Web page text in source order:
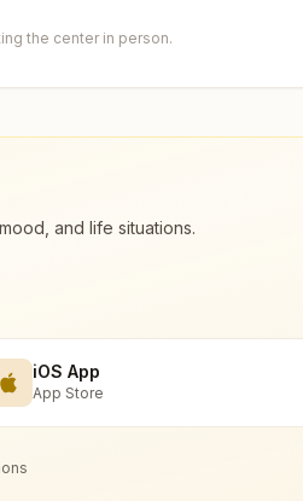
the center in person.
and life situations.
iOS App
App Store